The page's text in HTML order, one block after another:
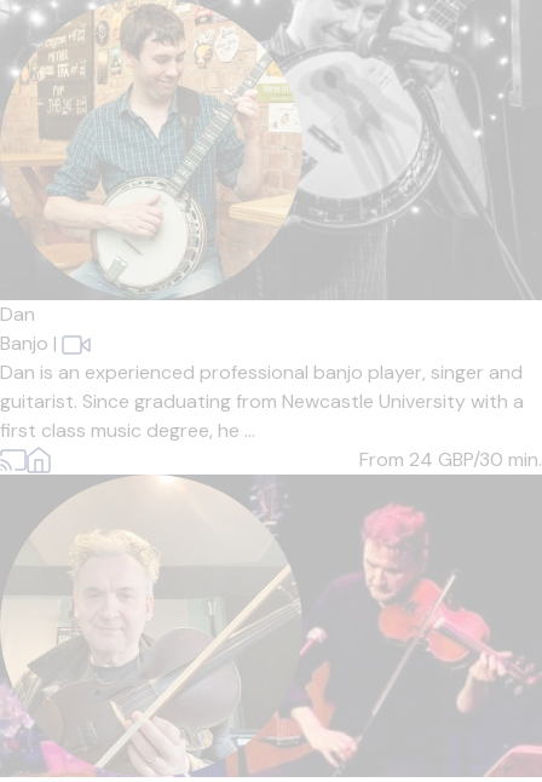
Dan
Banjo |
Dan is an experienced professional banjo player, singer and
guitarist. Since graduating from Newcastle University with a
first class music degree, he ...
From 24 GBP/30 min.